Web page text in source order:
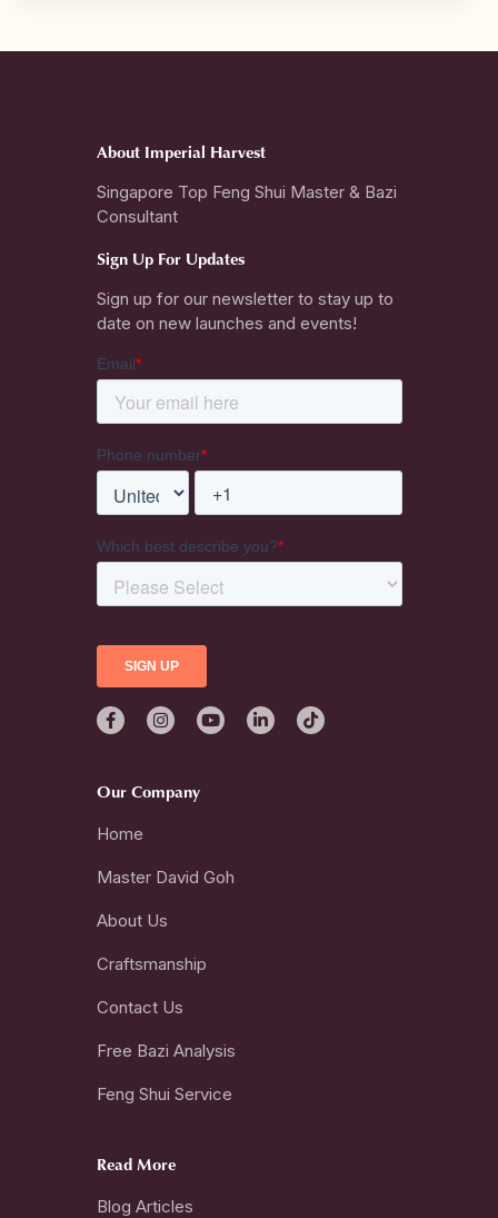
year that rewards bold action and leadership, […]
About Imperial Harvest
Singapore Top Feng Shui Master & Bazi
Consultant
Sign Up For Updates
Sign up for our newsletter to stay up to
date on new launches and events!
Our Company
Home
Master David Goh
About Us
Craftsmanship
Contact Us
Free Bazi Analysis
Feng Shui Service
Read More
Blog Articles